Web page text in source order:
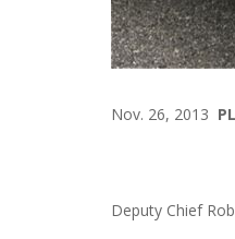
Nov. 26, 2013
Deputy Chief